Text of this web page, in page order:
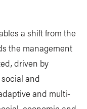
a shift from the
the management
driven by
and
and multi-